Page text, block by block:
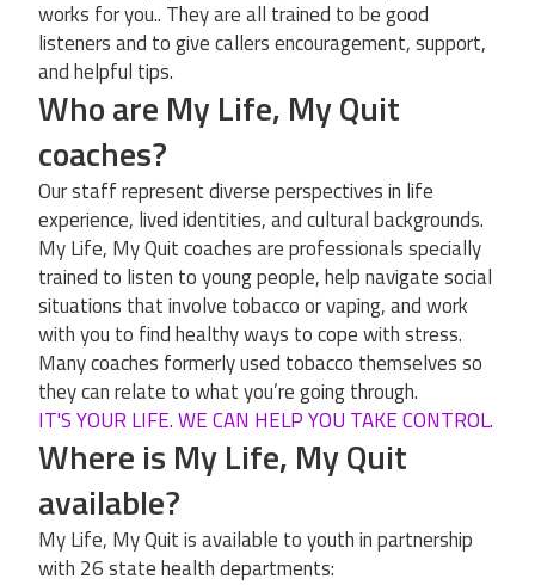
works for you.. They are all trained to be good
listeners and to give callers encouragement, support,
and helpful tips.
Who are My Life, My Quit
coaches?
Our staff represent diverse perspectives in life
experience, lived identities, and cultural backgrounds.
My Life, My Quit coaches are professionals specially
trained to listen to young people, help navigate social
situations that involve tobacco or vaping, and work
with you to find healthy ways to cope with stress.
Many coaches formerly used tobacco themselves so
they can relate to what you’re going through.
IT'S YOUR LIFE. WE CAN HELP YOU TAKE CONTROL.
Where is My Life, My Quit
available?
My Life, My Quit is available to youth in partnership
with 26 state health departments: